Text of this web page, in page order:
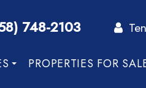
PROPERTIES FOR
748-2103